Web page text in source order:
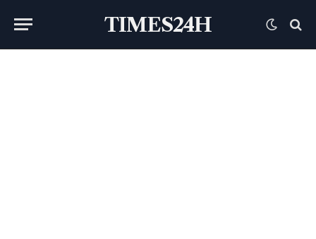
TIMES24H